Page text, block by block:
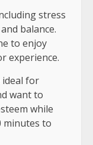
stress
balance.
to enjoy
experience.
ideal for
want to
while
minutes to